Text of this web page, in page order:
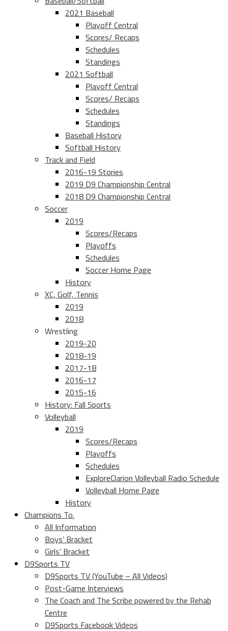
2021 Baseball
Playoff Central
Scores/ Recaps
Schedules
Standings
2021 Softball
Playoff Central
Scores/ Recaps
Schedules
Standings
Baseball History
Softball History
Track and Field
2016-19 Stories
2019 D9 Championship Central
2018 D9 Championship Central
Soccer
2019
Scores/Recaps
Playoffs
Schedules
Soccer Home Page
History
XC, Golf, Tennis
2019
2018
Wrestling
2019-20
2018-19
2017-18
2016-17
2015-16
History: Fall Sports
Volleyball
2019
Scores/Recaps
Playoffs
Schedules
ExploreClarion Volleyball Radio Schedule
Volleyball Home Page
History
Champions To.
All Information
Boys’ Bracket
Girls’ Bracket
D9Sports TV
D9Sports TV (YouTube – All Videos)
Post-Game Interviews
The Coach and The Scribe powered by the Rehab
Centre
D9Sports Facebook Videos